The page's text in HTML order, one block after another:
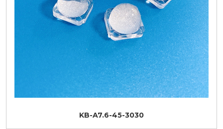
KB-A7.6-45-3030